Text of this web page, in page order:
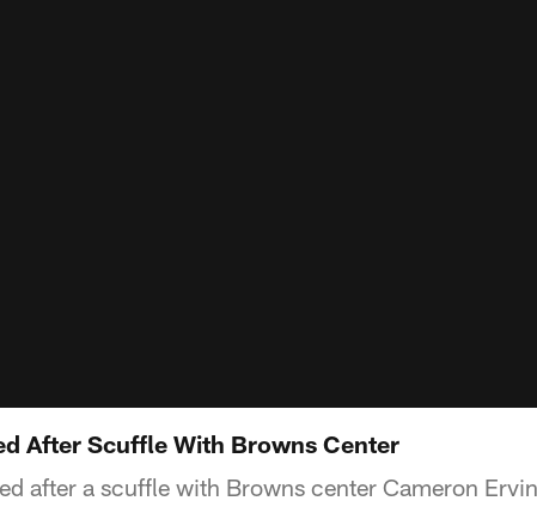
After Scuffle With Browns Center
after a scuffle with Browns center Cameron